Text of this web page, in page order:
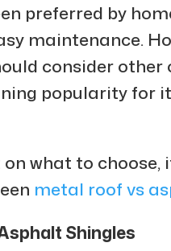
preferred by
maintenance.
consider
popularity for
on what to
metal roof vs
Shingles